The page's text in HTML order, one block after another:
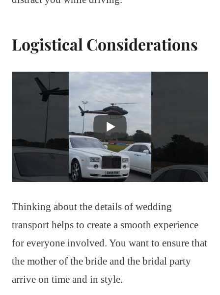
Logistical Considerations
Thinking about the details of wedding
transport helps to create a smooth experience
for everyone involved. You want to ensure that
the mother of the bride and the bridal party
arrive on time and in style.